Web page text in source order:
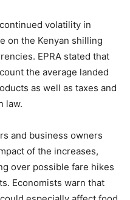
volatility in
on the Kenyan shilling
EPRA stated that
the average landed
as well as taxes and
law.
and business owners
of the increases,
over possible fare hikes
Economists warn that